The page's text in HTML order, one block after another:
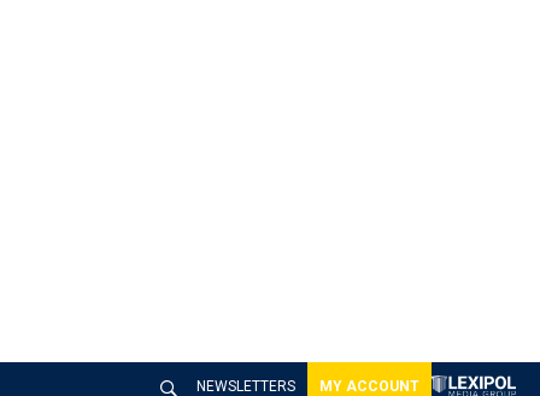
NEWSLETTERS MY ACCOUNT